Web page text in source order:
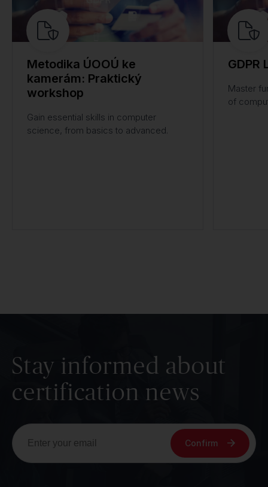
Metodika ÚOOÚ ke
kamerám: Praktický
workshop
Gain essential skills in computer
science, from basics to advanced.
GDPR
Master
of
Stay informed about
certification news
Confirm